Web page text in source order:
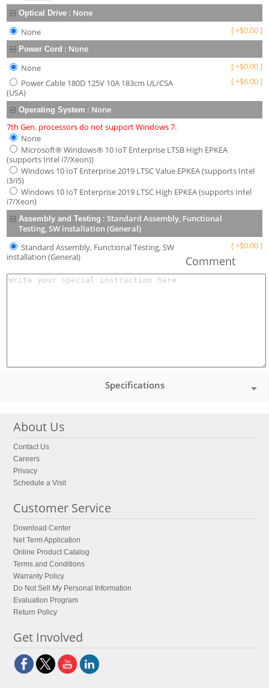
Optical Drive : None
None
[+$0.00]
Power Cord : None
None
[+$0.00]
Power Cable 180D 125V 10A 183cm UL/CSA
(USA)
[+$6.00]
Operating System : None
7th Gen. processors do not support Windows 7.
None
Microsoft® Windows® 10 IoT Enterprise LTSB High EPKEA
(supports Intel i7/Xeon))
Windows 10 IoT Enterprise 2019 LTSC Value EPKEA (supports Intel
i3/i5)
Windows 10 IoT Enterprise 2019 LTSC High EPKEA (supports Intel
i7/Xeon)
Assembly and Testing :Standard Assembly, Functional
Testing, SW installation (General)
Standard Assembly, Functional Testing, SW
installation (General)
[+$0.00]
Comment
Specifications
About Us
Contact Us
Careers
Privacy
Schedule a Visit
Customer Service
Download Center
Net Term Application
Online Product Catalog
Terms and Conditions
Warranty Policy
Do Not Sell My Personal Information
Evaluation Program
Return Policy
Get Involved